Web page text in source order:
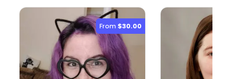
From $30.00